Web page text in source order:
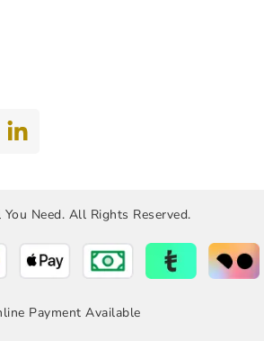
Need. All Rights Reserved.
Payment Available